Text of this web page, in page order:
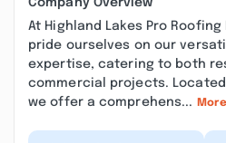
Company Overview
At Highland Lakes Pro
pride ourselves on our
expertise, catering to both
commercial projects. Located
we offer a comprehens...
More